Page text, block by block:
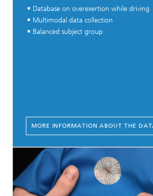
Database on overexertion while driving
Multimodal data collection
Balanced subject group
MORE INFORMATION ABOUT THE